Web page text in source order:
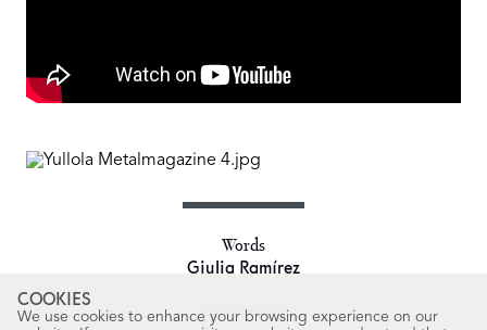
Words
Giulia Ramírez
Photography
COOKIES
We use cookies to enhance your browsing experience on our